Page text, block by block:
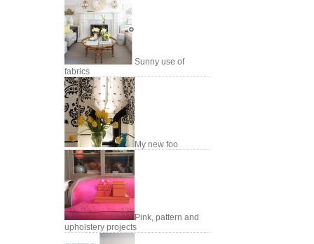
Sunny use of
fabrics
My new foo
Pink, pattern and
upholstery projects